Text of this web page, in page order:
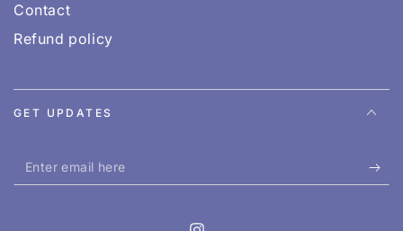
Contact
Refund policy
GET UPDATES
Enter
email